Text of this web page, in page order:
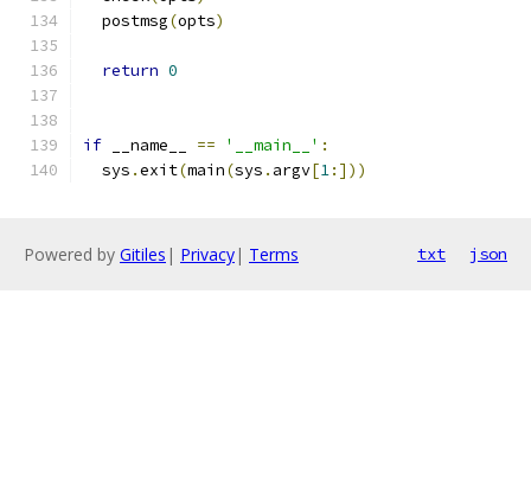
  postmsg
(opts)
return 0
if __name__ == '__main__' :
  sys
.exit(main(sys . argv[1:]))
Powered by Gitiles | Privacy| Terms txt json